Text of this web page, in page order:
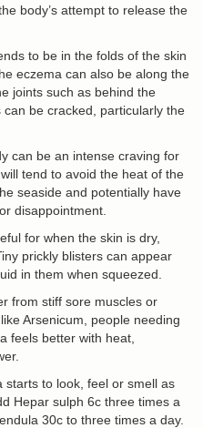
body’s attempt to release the
to be in the folds of the skin
eczema can also be along the
joints such as behind the
be cracked, particularly the
can be an intense craving for
tend to avoid the heat of the
seaside and potentially have
disappointment.
for when the skin is dry,
prickly blisters can appear
in them when squeezed.
from stiff sore muscles or
Arsenicum, people needing
feels better with heat,
starts to look, feel or smell as
Hepar sulph 6c three times a
30c to three times a day.